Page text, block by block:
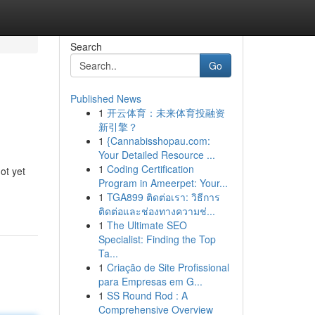
yet
Search
Go
Published News
1 开云体育：未来体育投融资
新引擎？
1 {Cannabisshopau.com:
Your Detailed Resource ...
1 Coding Certification
Program in Ameerpet: Your...
1 TGA899 ติดต่อเรา: วิธีการ
ติดต่อและช่องทางความช่...
1 The Ultimate SEO
Specialist: Finding the Top
Ta...
1 Criação de Site Profissional
para Empresas em G...
1 SS Round Rod : A
Comprehensive Overview